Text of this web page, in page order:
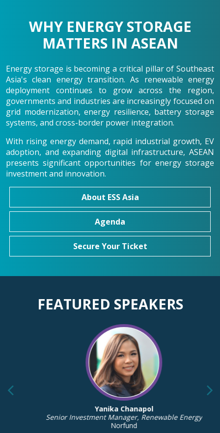
WHY ENERGY STORAGE
MATTERS IN ASEAN
Energy storage is becoming a critical pillar of Southeast
Asia's clean energy transition. As renewable energy
deployment continues to grow across the region,
governments and industries are increasingly focused on
grid modernization, energy resilience, battery storage
systems, and cross-border power integration.
With rising energy demand, rapid industrial growth, EV
adoption, and expanding digital infrastructure, ASEAN
presents significant opportunities for energy storage
investment and innovation.
About ESS Asia
Agenda
Secure Your Ticket
FEATURED SPEAKERS
Yanika Chanapol
Senior Investment Manager, Renewable Energy
Norfund